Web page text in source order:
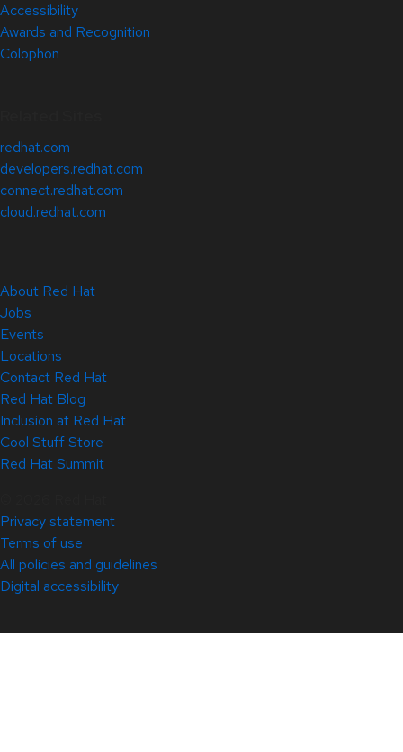
Accessibility
Awards and Recognition
Colophon
redhat.com
developers.redhat.com
connect.redhat.com
cloud.redhat.com
About Red Hat
Jobs
Events
Locations
Contact Red Hat
Red Hat Blog
Inclusion at Red Hat
Cool Stuff Store
Red Hat Summit
Privacy statement
Terms of use
All policies and guidelines
Digital accessibility